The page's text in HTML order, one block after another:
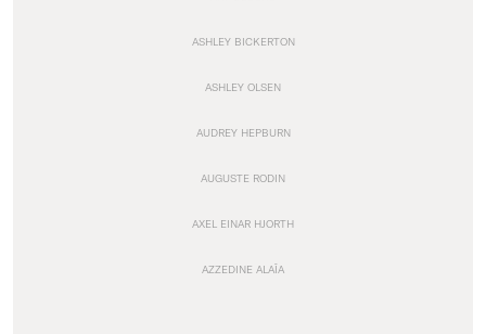
ASHLEY BICKERTON
ASHLEY OLSEN
AUDREY HEPBURN
AUGUSTE RODIN
AXEL EINAR HJORTH
AZZEDINE ALAÏA